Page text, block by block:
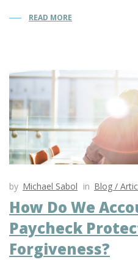
READ MORE
by Michael Sabol in Blog /
How Do We
Paycheck
Forgiveness?